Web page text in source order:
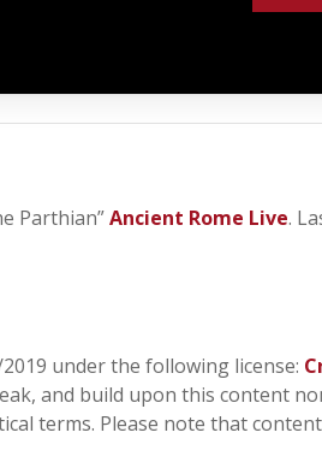
Parthian”Ancient Rome Live.
under the following license:
and build upon this content
terms. Please note that